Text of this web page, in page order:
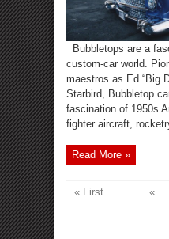
Bubbletops are a
custom-car world.
maestros as Ed “Big
Starbird, Bubbletop
fascination of 1950s
fighter aircraft,
Read More »
« First «